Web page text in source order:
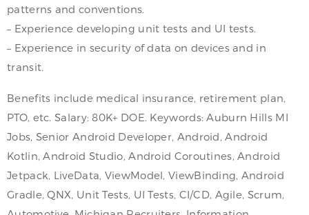
patterns and conventions.
– Experience developing unit tests and UI tests.
– Experience in security of data on devices and in
transit.
Benefits include medical insurance, retirement plan,
PTO, etc. Salary: 80K+ DOE. Keywords: Auburn Hills MI
Jobs, Senior Android Developer, Android, Android
Kotlin, Android Studio, Android Coroutines, Android
Jetpack, LiveData, ViewModel, ViewBinding, Android
Gradle, QNX, Unit Tests, UI Tests, CI/CD, Agile, Scrum,